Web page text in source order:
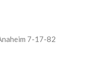
7-17-82